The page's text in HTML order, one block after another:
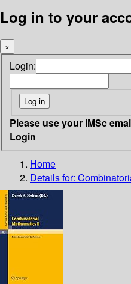
Log in to your
×
Login:
Please use your IMSc
Login
Home
Details for: